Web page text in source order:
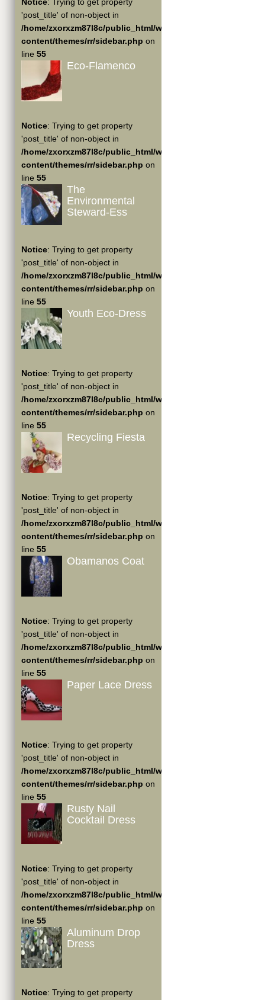
'post_title' of non-object in
/home/zxorxzm87l8c/public_html/wp-
content/themes/rr/sidebar.php on
line 55
Eco-Flamenco
Notice: Trying to get property
'post_title' of non-object in
/home/zxorxzm87l8c/public_html/wp-
content/themes/rr/sidebar.php on
line 55
The
Environmental
Steward-Ess
Notice: Trying to get property
'post_title' of non-object in
/home/zxorxzm87l8c/public_html/wp-
content/themes/rr/sidebar.php on
line 55
Youth Eco-Dress
Notice: Trying to get property
'post_title' of non-object in
/home/zxorxzm87l8c/public_html/wp-
content/themes/rr/sidebar.php on
line 55
Recycling Fiesta
Notice: Trying to get property
'post_title' of non-object in
/home/zxorxzm87l8c/public_html/wp-
content/themes/rr/sidebar.php on
line 55
Obamanos Coat
Notice: Trying to get property
'post_title' of non-object in
/home/zxorxzm87l8c/public_html/wp-
content/themes/rr/sidebar.php on
line 55
Paper Lace Dress
Notice: Trying to get property
'post_title' of non-object in
/home/zxorxzm87l8c/public_html/wp-
content/themes/rr/sidebar.php on
line 55
Rusty Nail
Cocktail Dress
Notice: Trying to get property
'post_title' of non-object in
/home/zxorxzm87l8c/public_html/wp-
content/themes/rr/sidebar.php on
line 55
Aluminum Drop
Dress
Notice: Trying to get property